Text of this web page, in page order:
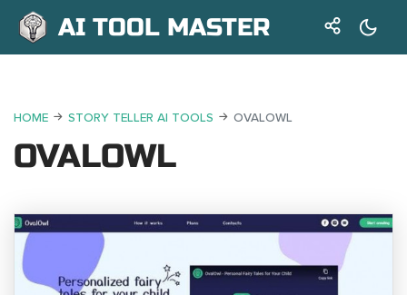
AI TOOL MASTER
HOME STORY TELLER AI TOOLS OVALOWL
OVALOWL